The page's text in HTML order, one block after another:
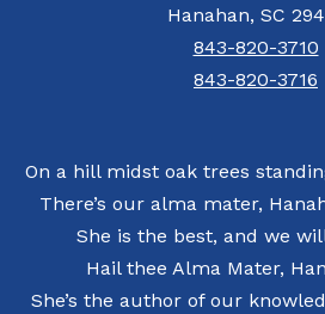
Hanahan, SC
843-820-3710
843-820-3716
On a hill midst oak trees
There’s our alma mater,
She is the best, and we
Hail thee Alma Mater,
She’s the author of our